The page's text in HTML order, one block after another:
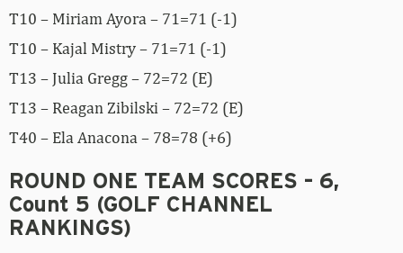
T10 – Miriam Ayora – 71=71 (-1)
T10 – Kajal Mistry – 71=71 (-1)
T13 – Julia Gregg – 72=72 (E)
T13 – Reagan Zibilski – 72=72 (E)
T40 – Ela Anacona – 78=78 (+6)
ROUND ONE TEAM SCORES – 6,
Count 5 (GOLF CHANNEL
RANKINGS)